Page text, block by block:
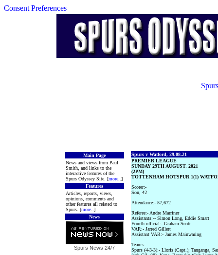
Consent Preferences
Main Page
News and views from Paul
Smith, and links to the
interactive features of the
Spurs Odyssey Site. [more..]
Features
Articles, reports, views,
opinions, comments and
other features all related to
Spurs. [more..]
News
Spurs News 24/7
Spurs v Watford, 29.08.21
PREMIER LEAGUE
SUNDAY 29TH AUGUST, 2021
(2PM)
TOTTENHAM HOTSPUR 1(1)
Scorer:-
Son, 42
Attendance:- 57,672
Referee:- Andre Marriner
Assistants:-- Simon Long, Eddie Smart
Fourth official:- Graham Scott
VAR:- Jarred Gillett
Assistant VAR:- James Mainwaring
Teams:-
Spurs (4-3-3):- Lloris (Capt.); Tanganga,